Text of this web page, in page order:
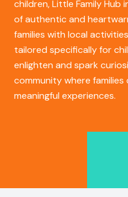
children, Little Family Hub
of authentic and
families with local
tailored specifically for
enlighten and spark
community where
meaningful experiences.